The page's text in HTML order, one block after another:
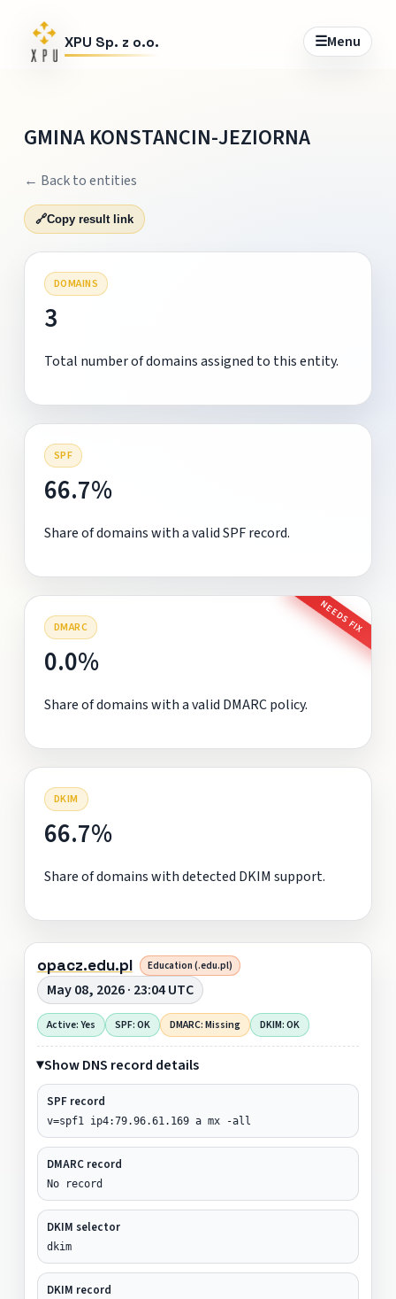
XPU Sp. z o.o. ☰Menu
GMINA KONSTANCIN-JEZIORNA
← Back to entities
🔗Copy result link
DOMAINS
3
Total number of domains assigned to this entity.
SPF
66.7%
Share of domains with a valid SPF record.
DMARC NEEDS FIX
0.0%
Share of domains with a valid DMARC policy.
DKIM
66.7%
Share of domains with detected DKIM support.
opacz.edu.pl Education (.edu.pl)
May 08, 2026 · 23:04 UTC
Active: Yes SPF: OK DMARC: Missing DKIM: OK
Show DNS record details
SPF record
v=spf1 ip4:79.96.61.169 a mx -all
DMARC record
No record
DKIM selector
dkim
DKIM record